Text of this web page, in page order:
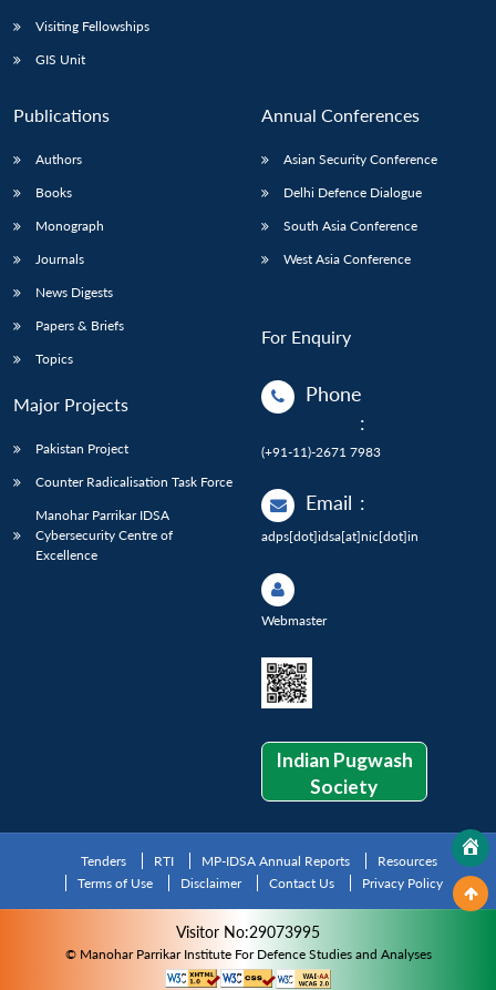
Visiting Fellowships
GIS Unit
Publications
Authors
Books
Monograph
Journals
News Digests
Papers & Briefs
Topics
Major Projects
Pakistan Project
Counter Radicalisation Task Force
Manohar Parrikar IDSA
Cybersecurity Centre of
Excellence
Annual Conferences
Asian Security Conference
Delhi Defence Dialogue
South Asia Conference
West Asia Conference
For Enquiry
Phone
:
(+91-11)-2671 7983
Email :
adps[dot]idsa[at]nic[dot]in
Webmaster
Indian Pugwash
Society
Tenders RTI MP-IDSA Annual Reports
Resources
Terms of Use
Disclaimer Contact Us Privacy Policy
Visitor No:29073995
© Manohar Parrikar Institute For Defence Studies and Analyses